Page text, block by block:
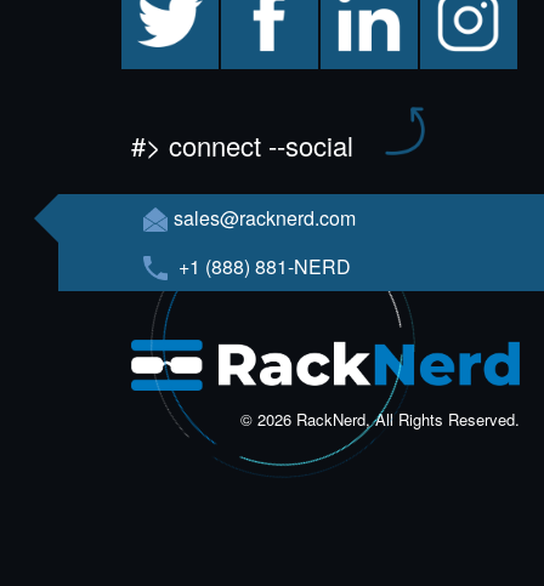
#> connect --social
sales@racknerd.com
+1 (888) 881-NERD
© 2026 RackNerd, All Rights Reserved.